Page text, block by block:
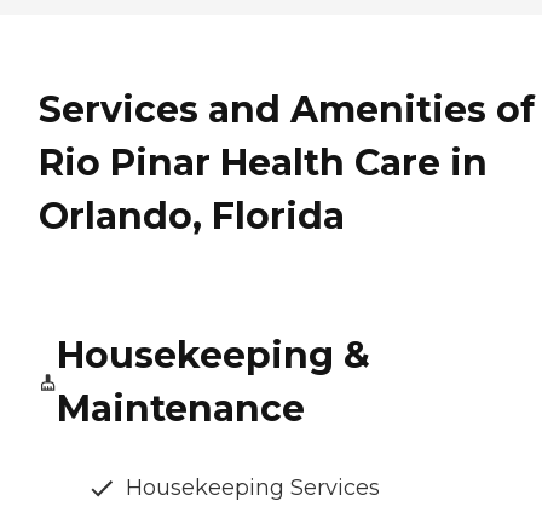
Services and Amenities of
Rio Pinar Health Care in
Orlando, Florida
Housekeeping &
Maintenance
Housekeeping Services